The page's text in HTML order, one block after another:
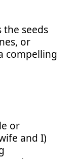
the seeds
or
compelling
or
and I)